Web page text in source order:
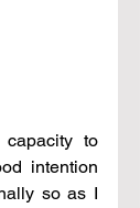
to
intention
so as I